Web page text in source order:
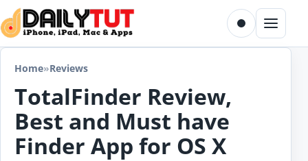
Skip to content
Toggle dark
Menu
Home»Reviews
TotalFinder Review,
Best and Must have
Finder App for OS X